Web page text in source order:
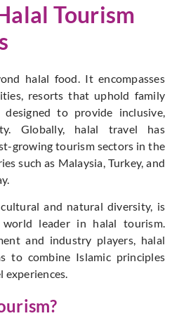
Tourism
halal food. It encompasses
resorts that uphold family
to provide inclusive,
Globally, halal travel has
growing tourism sectors in the
such as Malaysia, Turkey, and
and natural diversity, is
leader in halal tourism.
and industry players, halal
to combine Islamic principles